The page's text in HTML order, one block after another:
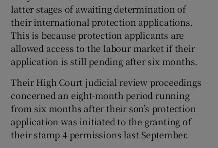
latter stages of awaiting determination of
their international protection applications.
This is because protection applicants are
allowed access to the labour market if their
application is still pending after six months.
Their High Court judicial review proceedings
concerned an eight-month period running
from six months after their son’s protection
application was initiated to the granting of
their stamp 4 permissions last September.